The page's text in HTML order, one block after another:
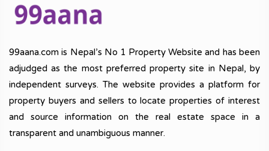
99aana.com is Nepal’s No 1 Property Website and has been
adjudged as the most preferred property site in Nepal, by
independent surveys. The website provides a platform for
property buyers and sellers to locate properties of interest
and source information on the real estate space in a
transparent and unambiguous manner.